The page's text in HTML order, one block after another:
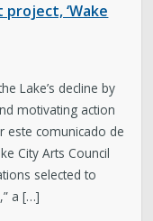
‘Wake
Lake’s decline by
motivating action
este comunicado de
City Arts Council
selected to
a […]